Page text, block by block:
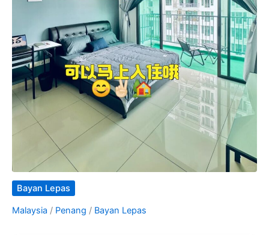
Bayan Lepas
Malaysia / Penang / Bayan Lepas